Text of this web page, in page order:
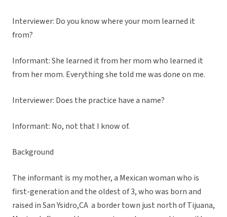
Interviewer: Do you know where your mom learned it
from?
Informant: She learned it from her mom who learned it
from her mom. Everything she told me was done on me.
Interviewer: Does the practice have a name?
Informant: No, not that I know of.
Background
The informant is my mother, a Mexican woman who is
first-generation and the oldest of 3, who was born and
raised in San Ysidro,CA a border town just north of Tijuana,